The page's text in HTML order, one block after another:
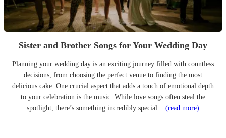
Sister and Brother Songs for Your Wedding Day
Planning your wedding day is an exciting journey filled with countless
decisions, from choosing the perfect venue to finding the most
delicious cake. One crucial aspect that adds a touch of emotional depth
to your celebration is the music. While love songs often steal the
spotlight, there’s something incredibly special... (read more)